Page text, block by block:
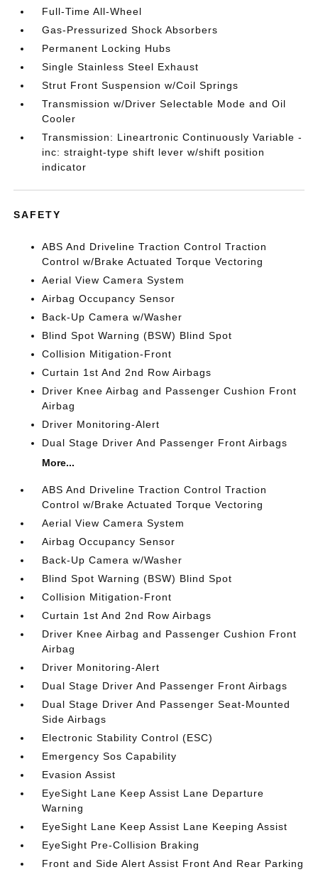
Full-Time All-Wheel
Gas-Pressurized Shock Absorbers
Permanent Locking Hubs
Single Stainless Steel Exhaust
Strut Front Suspension w/Coil Springs
Transmission w/Driver Selectable Mode and Oil
Cooler
Transmission: Lineartronic Continuously Variable -
inc: straight-type shift lever w/shift position
indicator
SAFETY
ABS And Driveline Traction Control Traction
Control w/Brake Actuated Torque Vectoring
Aerial View Camera System
Airbag Occupancy Sensor
Back-Up Camera w/Washer
Blind Spot Warning (BSW) Blind Spot
Collision Mitigation-Front
Curtain 1st And 2nd Row Airbags
Driver Knee Airbag and Passenger Cushion Front
Airbag
Driver Monitoring-Alert
Dual Stage Driver And Passenger Front Airbags
More...
ABS And Driveline Traction Control Traction
Control w/Brake Actuated Torque Vectoring
Aerial View Camera System
Airbag Occupancy Sensor
Back-Up Camera w/Washer
Blind Spot Warning (BSW) Blind Spot
Collision Mitigation-Front
Curtain 1st And 2nd Row Airbags
Driver Knee Airbag and Passenger Cushion Front
Airbag
Driver Monitoring-Alert
Dual Stage Driver And Passenger Front Airbags
Dual Stage Driver And Passenger Seat-Mounted
Side Airbags
Electronic Stability Control (ESC)
Emergency Sos Capability
Evasion Assist
EyeSight Lane Keep Assist Lane Departure
Warning
EyeSight Lane Keep Assist Lane Keeping Assist
EyeSight Pre-Collision Braking
Front and Side Alert Assist Front And Rear Parking